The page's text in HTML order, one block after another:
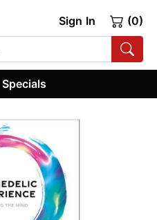
Sign In (0)
Specials